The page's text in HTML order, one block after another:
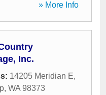
» More Info
Inc.
14205 Meridian E,
, WA 98373